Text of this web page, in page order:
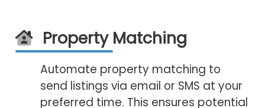
Property Matching
Automate property matching to
send listings via email or SMS at your
preferred time. This ensures potential